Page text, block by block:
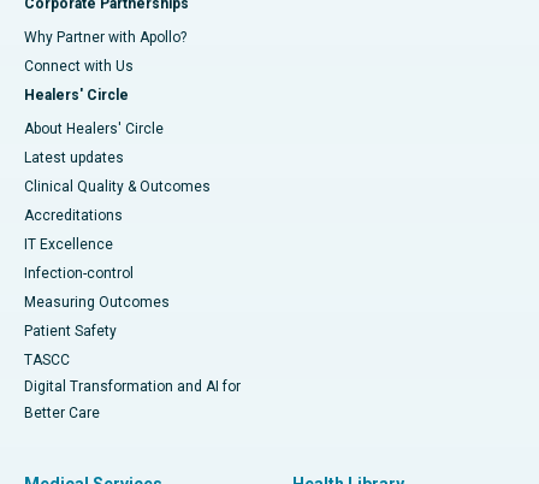
Corporate Partnerships
Why Partner with Apollo?
Connect with Us
Healers' Circle
About Healers' Circle
Latest updates
Clinical Quality & Outcomes
Accreditations
IT Excellence
Infection-control
Measuring Outcomes
Patient Safety
TASCC
Digital Transformation and AI for
Better Care